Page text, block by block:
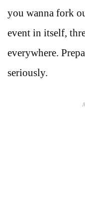
you wanna fork
event in itself,
everywhere.
seriously.